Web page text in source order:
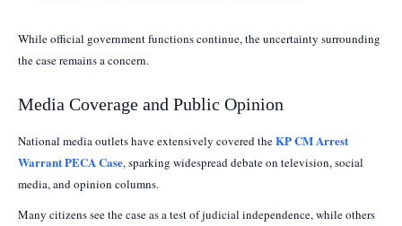
While official government functions continue, the uncertainty surrounding
the case remains a concern.
Media Coverage and Public Opinion
National media outlets have extensively covered theKP CM Arrest
Warrant PECA Case, sparking widespread debate on television, social
media, and opinion columns.
Many citizens see the case as a test of judicial independence, while others